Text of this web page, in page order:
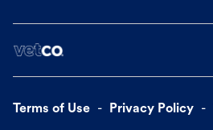
Terms of Use Privacy Policy